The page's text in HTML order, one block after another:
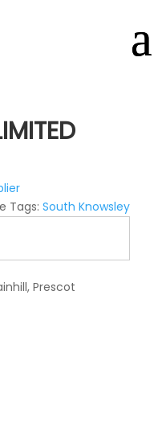
Tags:South Knowsley
Prescot